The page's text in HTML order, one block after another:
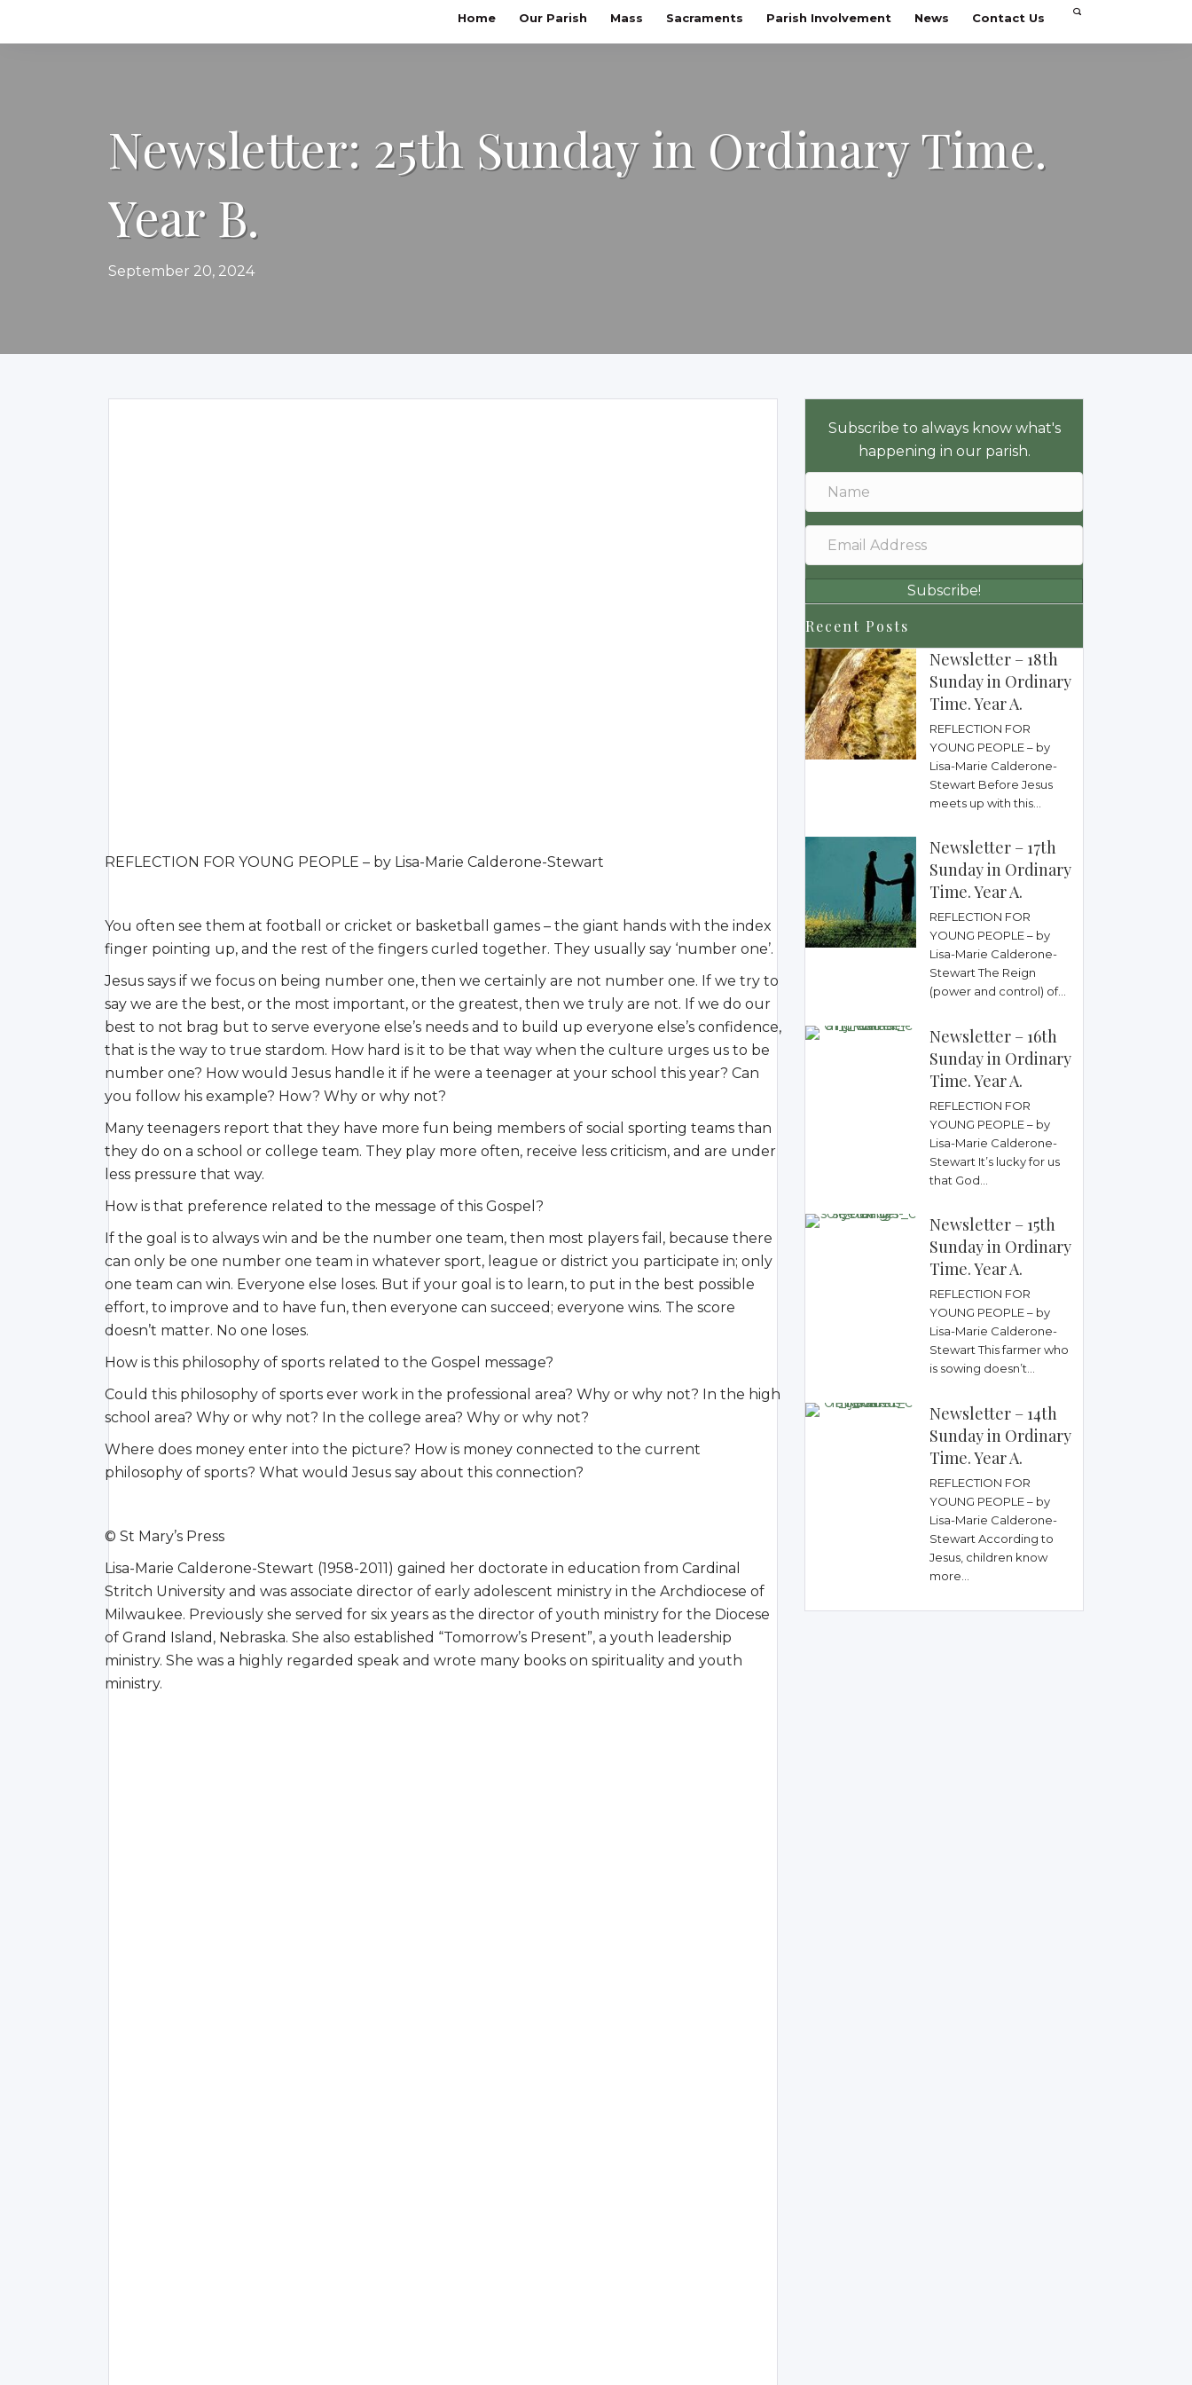
Home Our Parish Mass Sacraments Parish Involvement News Contact Us
Newsletter: 25th Sunday in Ordinary Time.
Year B.
September 20, 2024
REFLECTION FOR YOUNG PEOPLE – by Lisa-Marie Calderone-Stewart
You often see them at football or cricket or basketball games – the giant hands with the index
finger pointing up, and the rest of the fingers curled together. They usually say ‘number one’.
Jesus says if we focus on being number one, then we certainly are not number one. If we try to
say we are the best, or the most important, or the greatest, then we truly are not. If we do our
best to not brag but to serve everyone else’s needs and to build up everyone else’s confidence,
that is the way to true stardom. How hard is it to be that way when the culture urges us to be
number one? How would Jesus handle it if he were a teenager at your school this year? Can
you follow his example? How? Why or why not?
Many teenagers report that they have more fun being members of social sporting teams than
they do on a school or college team. They play more often, receive less criticism, and are under
less pressure that way.
How is that preference related to the message of this Gospel?
If the goal is to always win and be the number one team, then most players fail, because there
can only be one number one team in whatever sport, league or district you participate in; only
one team can win. Everyone else loses. But if your goal is to learn, to put in the best possible
effort, to improve and to have fun, then everyone can succeed; everyone wins. The score
doesn’t matter. No one loses.
How is this philosophy of sports related to the Gospel message?
Could this philosophy of sports ever work in the professional area? Why or why not? In the high
school area? Why or why not? In the college area? Why or why not?
Where does money enter into the picture? How is money connected to the current
philosophy of sports? What would Jesus say about this connection?
© St Mary’s Press
Lisa-Marie Calderone-Stewart (1958-2011) gained her doctorate in education from Cardinal
Stritch University and was associate director of early adolescent ministry in the Archdiocese of
Milwaukee. Previously she served for six years as the director of youth ministry for the Diocese
of Grand Island, Nebraska. She also established “Tomorrow’s Present”, a youth leadership
ministry. She was a highly regarded speak and wrote many books on spirituality and youth
ministry.
Subscribe to always know what's
happening in our parish.
Subscribe!
Recent Posts
Newsletter – 18th
Sunday in Ordinary
Time. Year A.
REFLECTION FOR
YOUNG PEOPLE – by
Lisa-Marie Calderone-
Stewart Before Jesus
meets up with this...
Newsletter – 17th
Sunday in Ordinary
Time. Year A.
REFLECTION FOR
YOUNG PEOPLE – by
Lisa-Marie Calderone-
Stewart The Reign
(power and control) of...
Newsletter – 16th
Sunday in Ordinary
Time. Year A.
REFLECTION FOR
YOUNG PEOPLE – by
Lisa-Marie Calderone-
Stewart It’s lucky for us
that God...
Newsletter – 15th
Sunday in Ordinary
Time. Year A.
REFLECTION FOR
YOUNG PEOPLE – by
Lisa-Marie Calderone-
Stewart This farmer who
is sowing doesn’t...
Newsletter – 14th
Sunday in Ordinary
Time. Year A.
REFLECTION FOR
YOUNG PEOPLE – by
Lisa-Marie Calderone-
Stewart According to
Jesus, children know
more...